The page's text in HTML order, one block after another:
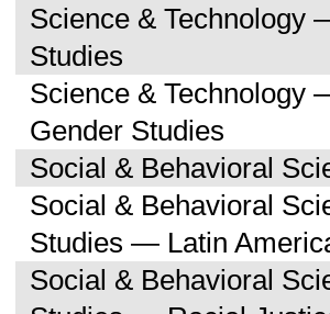
Science &
Studies
Science &
Gender Studies
Social & Behavioral
Social & Behavioral
Studies — Latin
Social & Behavioral